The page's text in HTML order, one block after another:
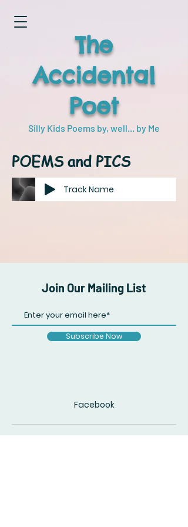
Silly Kids Poems by, well... by Me
The
Accidental
Poet
POEMS and PICS
Track Name
Join Our Mailing List
Subscribe Now
Facebook